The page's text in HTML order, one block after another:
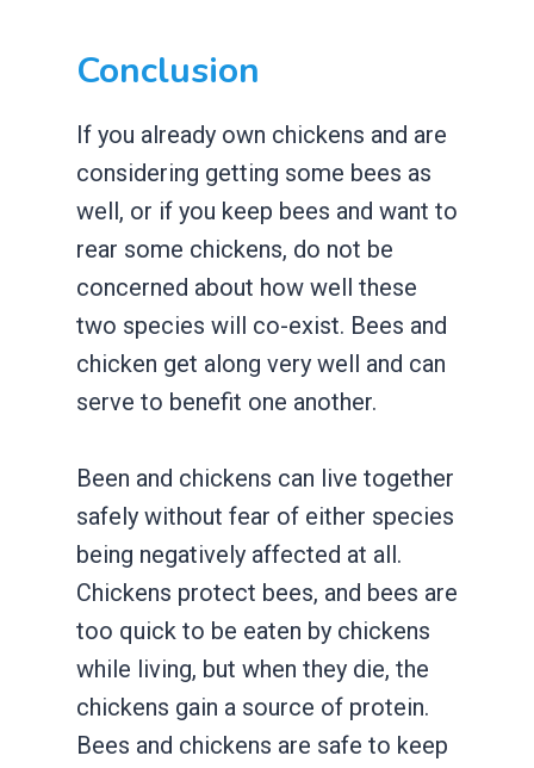
Conclusion
If you already own chickens and are
considering getting some bees as
well, or if you keep bees and want to
rear some chickens, do not be
concerned about how well these
two species will co-exist. Bees and
chicken get along very well and can
serve to benefit one another.
Been and chickens can live together
safely without fear of either species
being negatively affected at all.
Chickens protect bees, and bees are
too quick to be eaten by chickens
while living, but when they die, the
chickens gain a source of protein.
Bees and chickens are safe to keep